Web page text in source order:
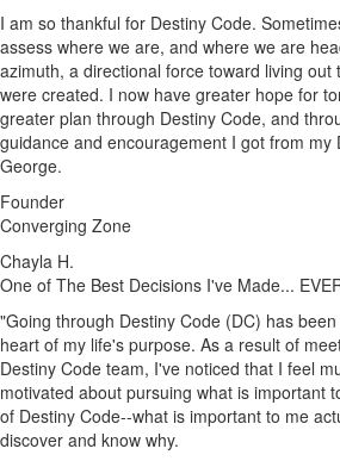
I am so thankful for Destiny Code.
assess where we are, and where we are
azimuth, a directional force toward living out
were created. I now have greater hope for
greater plan through Destiny Code, and
guidance and encouragement I got from my
George.
Founder
Converging Zone
Chayla H.
One of The Best Decisions I've Made...
"Going through Destiny Code (DC) has
heart of my life's purpose. As a result of
Destiny Code team, I've noticed that I feel
motivated about pursuing what is important
of Destiny Code--what is important to me
discover and know why.